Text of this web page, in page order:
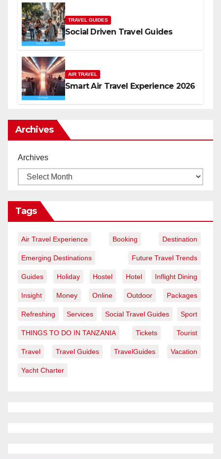
TRAVEL GUIDES
Social Driven Travel Guides
AIR TRAVEL
Smart Air Travel Experience 2026
Archives
Archives
Tags
Air Travel Experience Booking Destination
Emerging Destinations Future Travel Trends
Guides Holiday Hostel Hotel Inflight Dining
Insight Money Online Outdoor Packages
Refreshing Services Social Travel Guides Sport
THINGS TO DO IN TANZANIA Tickets Tourist
Travel Travel Guides TravelGuides Vacation
Yacht Charter